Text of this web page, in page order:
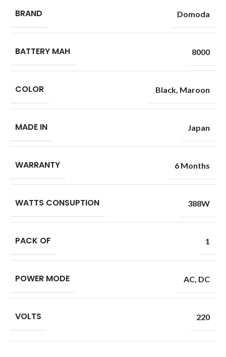
BRAND Domoda
BATTERY MAH 8000
COLOR Black Maroon
MADE IN Japan
WARRANTY 6 Months
WATTS CONSUPTION 388W
PACK OF 1
POWER MODE AC DC
VOLTS 220